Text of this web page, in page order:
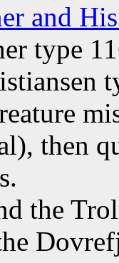
and
type
then
the